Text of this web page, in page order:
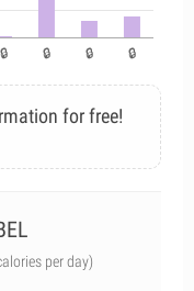
for free!
per day)